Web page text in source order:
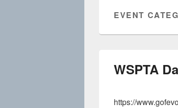
EVENT
WSPTA
https://